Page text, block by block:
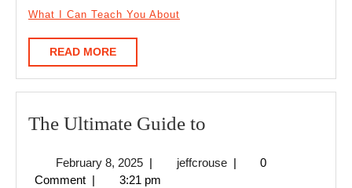
What I Can Teach You About
READ MOREREAD
MORE
The Ultimate Guide to
Guide
February 8, 2025February
8,
| jeffcrousejeffcrouse
|
0
Comment | 3:21 pm